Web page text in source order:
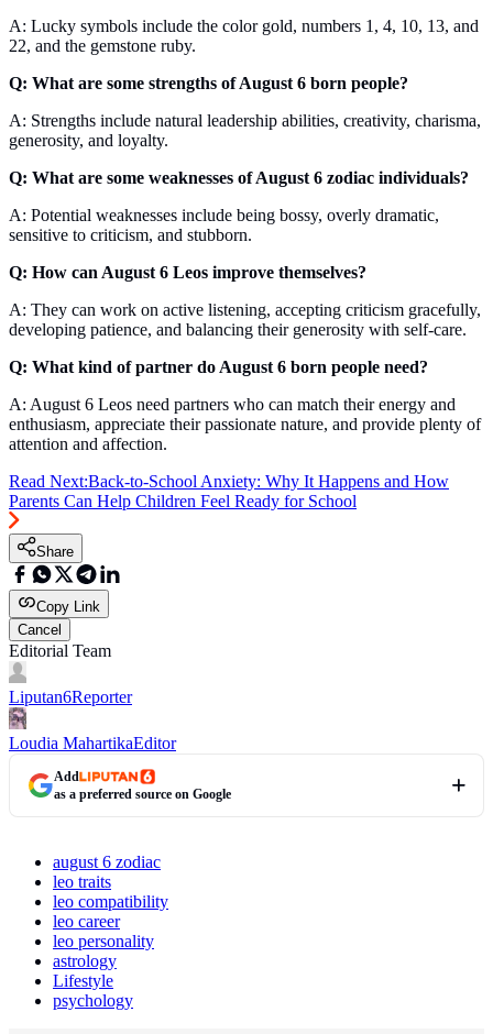
A: Lucky symbols include the color gold, numbers 1, 4, 10, 13, and
22, and the gemstone ruby.
Q: What are some strengths of August 6 born people?
A: Strengths include natural leadership abilities, creativity, charisma,
generosity, and loyalty.
Q: What are some weaknesses of August 6 zodiac individuals?
A: Potential weaknesses include being bossy, overly dramatic,
sensitive to criticism, and stubborn.
Q: How can August 6 Leos improve themselves?
A: They can work on active listening, accepting criticism gracefully,
developing patience, and balancing their generosity with self-care.
Q: What kind of partner do August 6 born people need?
A: August 6 Leos need partners who can match their energy and
enthusiasm, appreciate their passionate nature, and provide plenty of
attention and affection.
Read Next:Back-to-School Anxiety: Why It Happens and How
Parents Can Help Children Feel Ready for School
Share
Copy Link
Cancel
Editorial Team
Liputan6Reporter
Loudia MahartikaEditor
Add
as a preferred source on Google
august 6 zodiac
leo traits
leo compatibility
leo career
leo personality
astrology
Lifestyle
psychology